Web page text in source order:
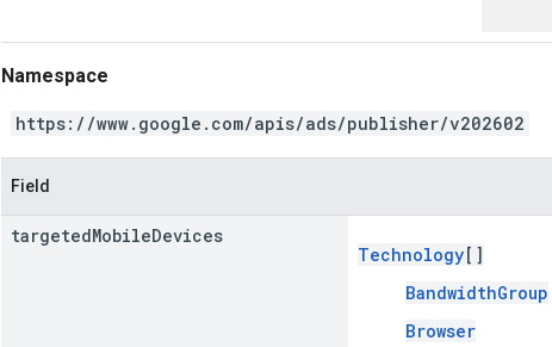
Namespace
https://www.google.com/apis/ads/publisher/v202602
Field
targetedMobileDevices
Technology[]
BandwidthGroup
Browser